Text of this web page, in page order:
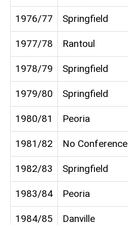
1976/77 Springfield
1977/78 Rantoul
1978/79 Springfield
1979/80 Springfield
1980/81 Peoria
1981/82 No Conference
1982/83 Springfield
1983/84 Peoria
1984/85 Danville